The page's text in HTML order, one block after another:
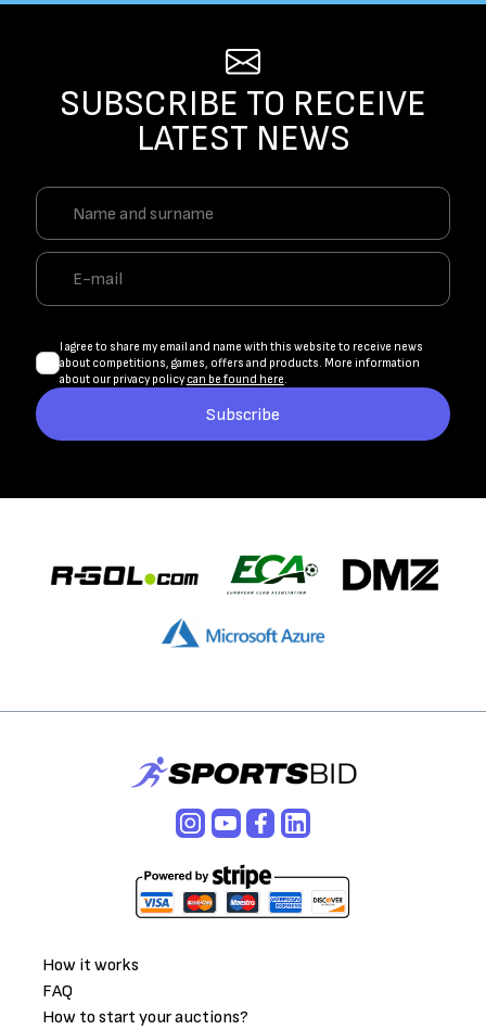
SUBSCRIBE TO RECEIVE
LATEST NEWS
I agree to share my email and name with this website to receive news
about competitions, games, offers and products. More information
about our privacy policy can be found here.
Subscribe
How it works
FAQ
How to start your auctions?